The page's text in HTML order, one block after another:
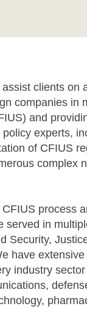
clients on
companies in
and
experts,
of CFIUS
complex
process
served in
Security,
have
industry